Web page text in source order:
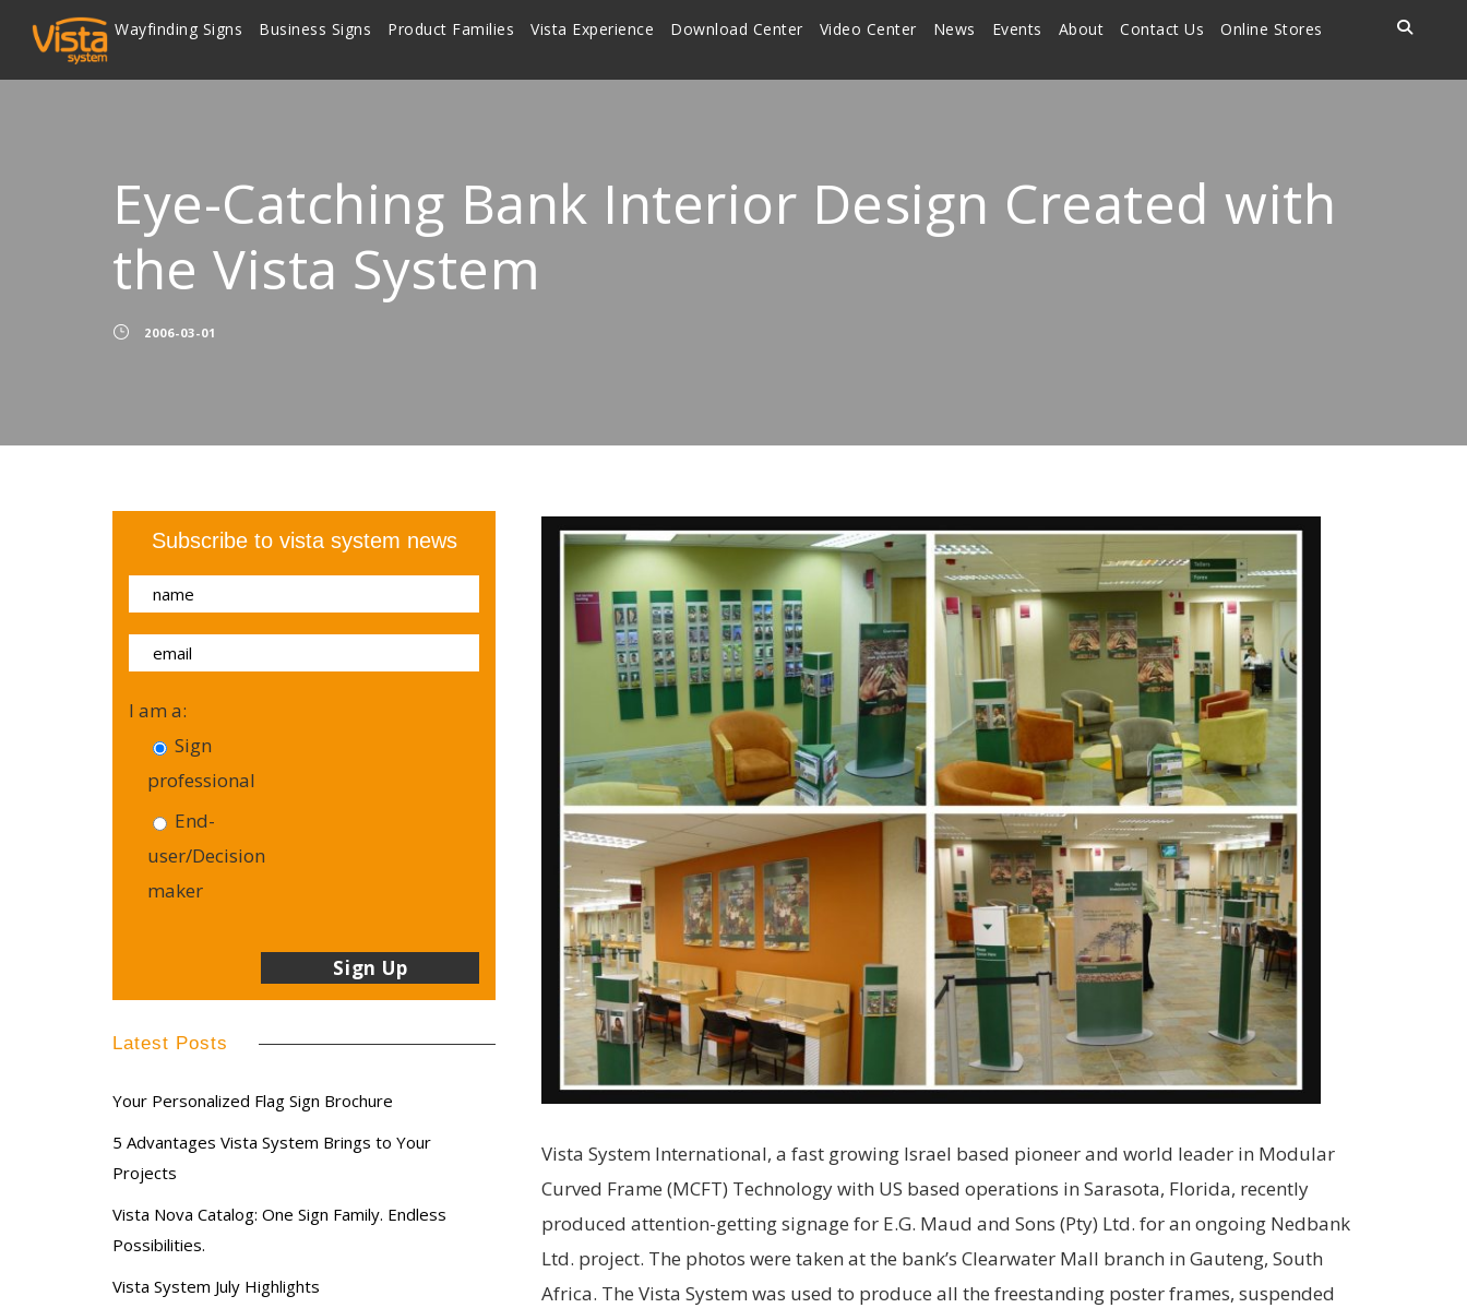
Wayfinding Signs Business Signs Product Families Vista Experience Download Center Video Center News Events About Contact Us Online Stores
Eye-Catching Bank Interior Design Created with
the Vista System
2006-03-01
Vista System International, a fast growing Israel based pioneer and world leader in Modular
Curved Frame (MCFT) Technology with US based operations in Sarasota, Florida, recently
produced attention-getting signage for E.G. Maud and Sons (Pty) Ltd. for an ongoing Nedbank
Ltd. project. The photos were taken at the bank’s Clearwater Mall branch in Gauteng, South
Africa. The Vista System was used to produce all the freestanding poster frames, suspended
Subscribe to vista system news
I am a:
Sign
professional
End-
user/Decision
maker
Latest Posts
Your Personalized Flag Sign Brochure
5 Advantages Vista System Brings to Your
Projects
Vista Nova Catalog: One Sign Family. Endless
Possibilities.
Vista System July Highlights